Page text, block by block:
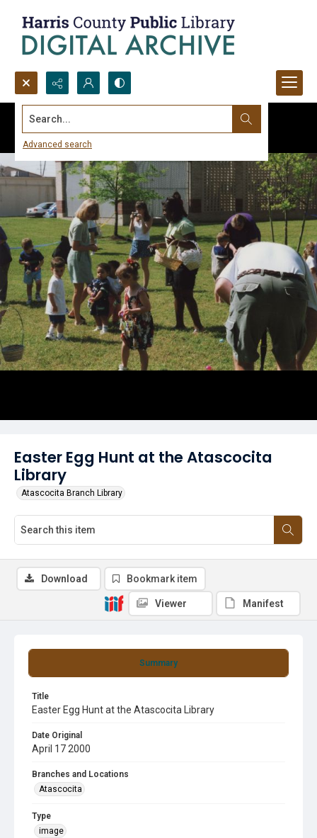
Search...
Advanced search
Easter Egg Hunt at the Atascocita
Library
Atascocita Branch Library
Summary
Title
Easter Egg Hunt at the Atascocita Library
Date Original
April 17 2000
Branches and Locations
Atascocita
Type
image
Download Bookmark item
Viewer Manifest